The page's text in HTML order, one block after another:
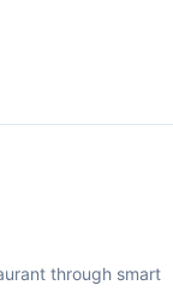
through smart